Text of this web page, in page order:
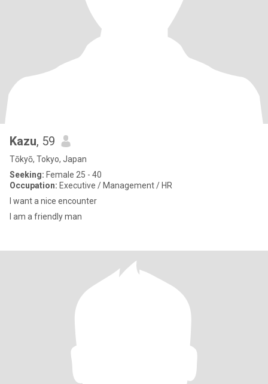
Kazu, 59
Tōkyō, Tokyo, Japan
Seeking: Female 25 - 40
Occupation: Executive / Management / HR
I want a nice encounter
I am a friendly man